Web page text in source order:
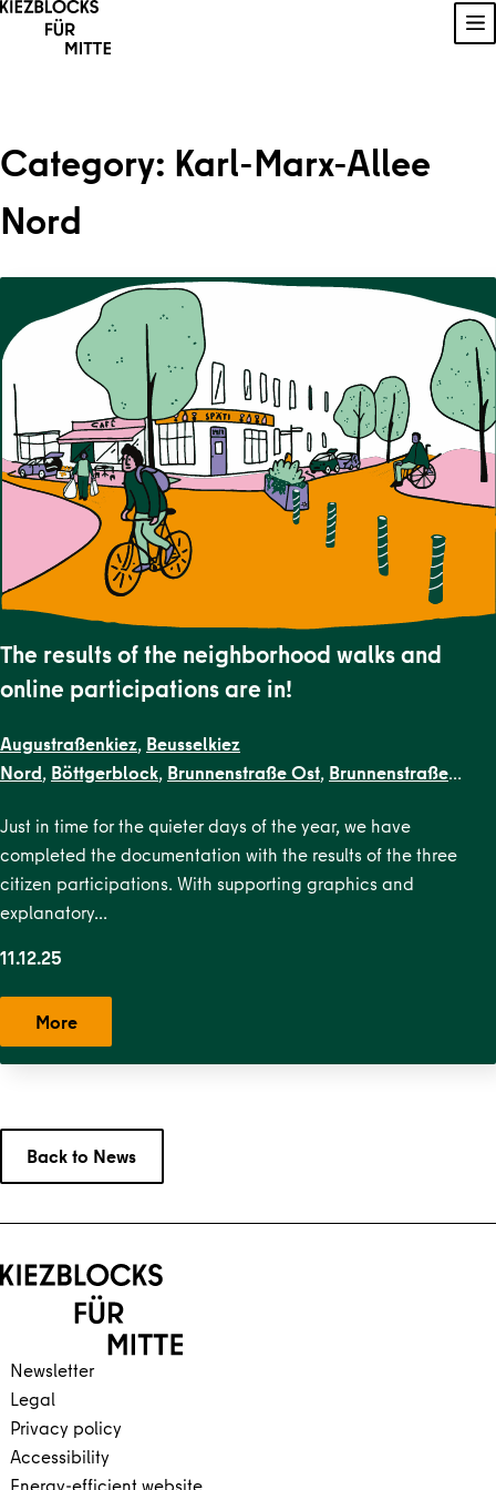
Skip to content
Category: Karl-Marx-Allee
Nord
The results of the neighborhood walks and
online participations are in!
Augustraßenkiez, Beusselkiez
Nord, Böttgerblock, Brunnenstraße Ost, Brunnenstraße
1,Flottwellkiez,Gartenstraßenkiez,Gendarmenmarkt
Straße,Karl-Marx-Allee Nord ,Karl-Marx-Allee
Süd,Krausenstraße,Lehrter Straße,Malplaquetkiez
West,Ottopark
Platz ,Scheunenviertel
West,Stephankiez
Just in time for the quieter days of the year, we have
completed the documentation with the results of the three
citizen participations. With supporting graphics and
explanatory…
11.12.25
More
Back to News
Newsletter
Legal
Privacy policy
Accessibility
Energy-efficient website